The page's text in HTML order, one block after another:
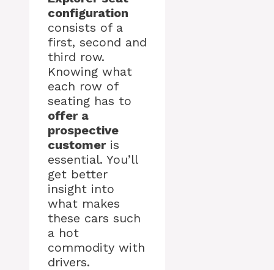
configuration
consists of a
first, second and
third row.
Knowing what
each row of
seating has to
offer a
prospective
customeris
essential. You’ll
get better
insight into
what makes
these cars such
a hot
commodity with
drivers.